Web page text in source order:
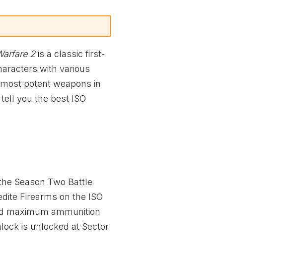
2is a classic first-
with various
potent weapons in
you the best ISO
Season Two Battle
Firearms on the ISO
maximum ammunition
is unlocked at Sector